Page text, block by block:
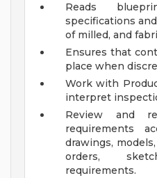
Reads
specifications
of milled, and
Ensures that
place when
Work with
interpret
Review and
requirements
drawings,
orders,
requirements.